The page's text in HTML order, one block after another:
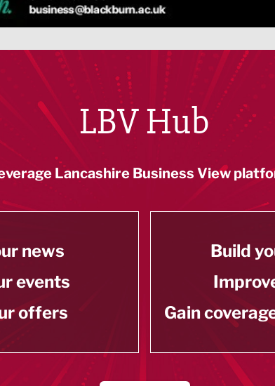
LBV Hub
Lancashire Business View
news
events
offers
Build
Gain